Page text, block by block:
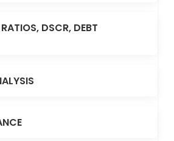
DSCR, DEBT